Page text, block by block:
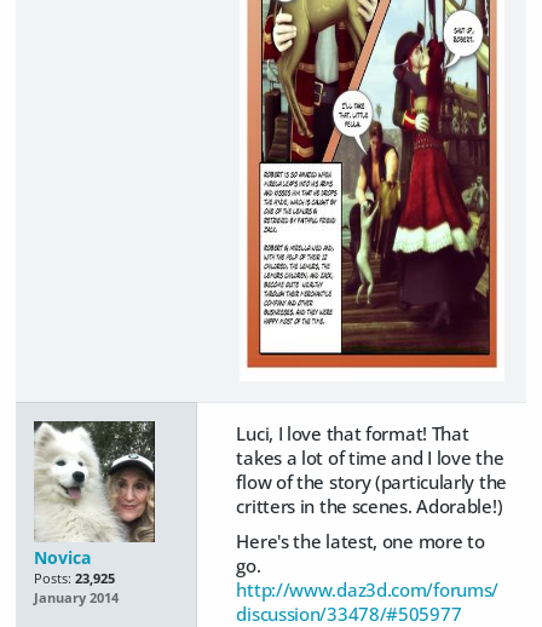
Novica
Posts: 23,925
January 2014
Luci, I love that format! That
takes a lot of time and I love the
flow of the story (particularly the
critters in the scenes. Adorable!)
Here's the latest, one more to
go.
http://www.daz3d.com/forums/
discussion/33478/#505977